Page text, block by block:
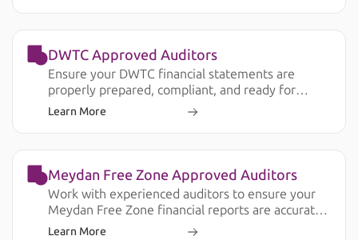
DWTC Approved Auditors
Ensure your DWTC financial statements are
properly prepared, compliant, and ready for
license renewal, banking, and operational
Learn More
Meydan Free Zone Approved Auditors
Work with experienced auditors to ensure your
Meydan Free Zone financial reports are accurate,
compliant, and ready for business and regulatory
Learn More